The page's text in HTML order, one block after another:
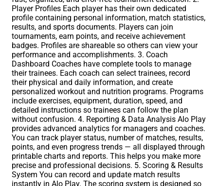
Player Profiles Each player has their own dedicated
profile containing personal information, match statistics,
results, and sports documents. Players can join
tournaments, earn points, and receive achievement
badges. Profiles are shareable so others can view your
performance and accomplishments. 3. Coach
Dashboard Coaches have complete tools to manage
their trainees. Each coach can select trainees, record
their physical and daily information, and create
personalized workout and nutrition programs. Programs
include exercises, equipment, duration, speed, and
detailed instructions so trainees can follow the plan
without confusion. 4. Reporting & Data Analysis Alo Play
provides advanced analytics for managers and coaches.
You can track player status, number of matches, results,
points, and even progress trends — all displayed through
printable charts and reports. This helps you make more
precise and professional decisions. 5. Scoring & Results
System You can record and update match results
instantly in Alo Play. The scoring system is designed so